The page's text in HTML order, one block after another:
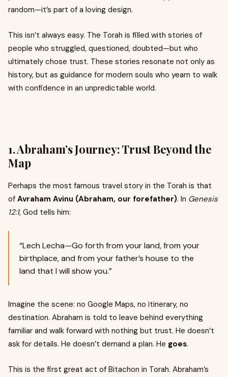
random—it’s part of a loving design.
This isn’t always easy. The Torah is filled with stories of
people who struggled, questioned, doubted—but who
ultimately chose trust. These stories resonate not only as
history, but as guidance for modern souls who yearn to walk
with confidence in an unpredictable world.
1.Abraham’s Journey: Trust Beyond the
Map
Perhaps the most famous travel story in the Torah is that
of Avraham Avinu (Abraham, our forefather). In Genesis
12:1, God tells him:
“Lech Lecha—Go forth from your land, from your
birthplace, and from your father’s house to the
land that I will show you.”
Imagine the scene: no Google Maps, no itinerary, no
destination. Abraham is told to leave behind everything
familiar and walk forward with nothing but trust. He doesn’t
ask for details. He doesn’t demand a plan. He goes.
This is the first great act of Bitachon in Torah. Abraham’s